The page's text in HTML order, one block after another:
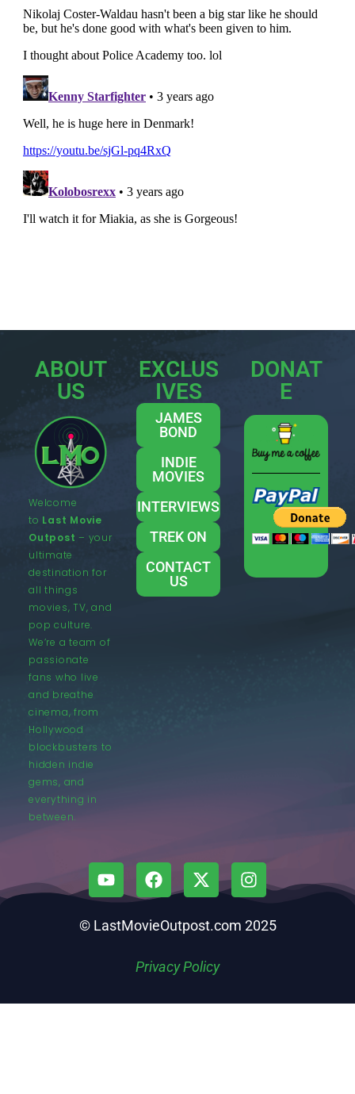
ABOUT
US
Welcome
to Last Movie
Outpost – your
ultimate
destination for
all things
movies, TV, and
pop culture.
We’re a team of
passionate
fans who live
and breathe
cinema, from
Hollywood
blockbusters to
hidden indie
gems, and
everything in
between.
EXCLUS
IVES
JAMES
BOND
INDIE
MOVIES
INTERVIEWS
TREK ON
CONTACT
US
DONAT
E
© LastMovieOutpost.com 2025
Privacy Policy